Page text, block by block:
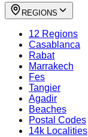
REGIONS
12 Regions
Casablanca
Rabat
Marrakech
Fes
Tangier
Agadir
Beaches
Postal Codes
14k Localities